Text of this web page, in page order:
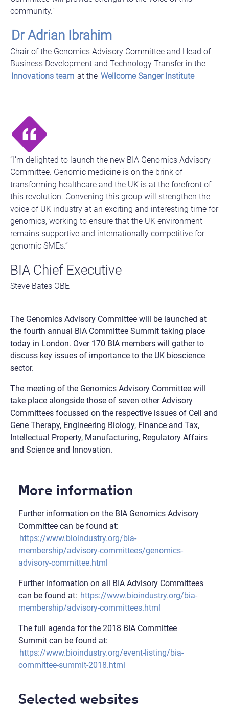
community.”
Dr Adrian Ibrahim
Chair of the Genomics Advisory Committee and Head of
Business Development and Technology Transfer in the
Innovations team at the Wellcome Sanger Institute
“I’m delighted to launch the new BIA Genomics Advisory
Committee. Genomic medicine is on the brink of
transforming healthcare and the UK is at the forefront of
this revolution. Convening this group will strengthen the
voice of UK industry at an exciting and interesting time for
genomics, working to ensure that the UK environment
remains supportive and internationally competitive for
genomic SMEs.”
BIA Chief Executive
Steve Bates OBE
The Genomics Advisory Committee will be launched at
the fourth annual BIA Committee Summit taking place
today in London. Over 170 BIA members will gather to
discuss key issues of importance to the UK bioscience
sector.
The meeting of the Genomics Advisory Committee will
take place alongside those of seven other Advisory
Committees focussed on the respective issues of Cell and
Gene Therapy, Engineering Biology, Finance and Tax,
Intellectual Property, Manufacturing, Regulatory Affairs
and Science and Innovation.
More information
Further information on the BIA Genomics Advisory
Committee can be found at:
https://www.bioindustry.org/bia-
membership/advisory-committees/genomics-
advisory-committee.html
Further information on all BIA Advisory Committees
can be found at: https://www.bioindustry.org/bia-
membership/advisory-committees.html
The full agenda for the 2018 BIA Committee
Summit can be found at:
https://www.bioindustry.org/event-listing/bia-
committee-summit-2018.html
Selected websites